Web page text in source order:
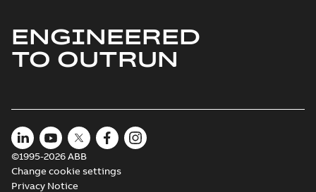
ENGINEERED
TO OUTRUN
©1995-2026 ABB
Change cookie settings
Privacy Notice